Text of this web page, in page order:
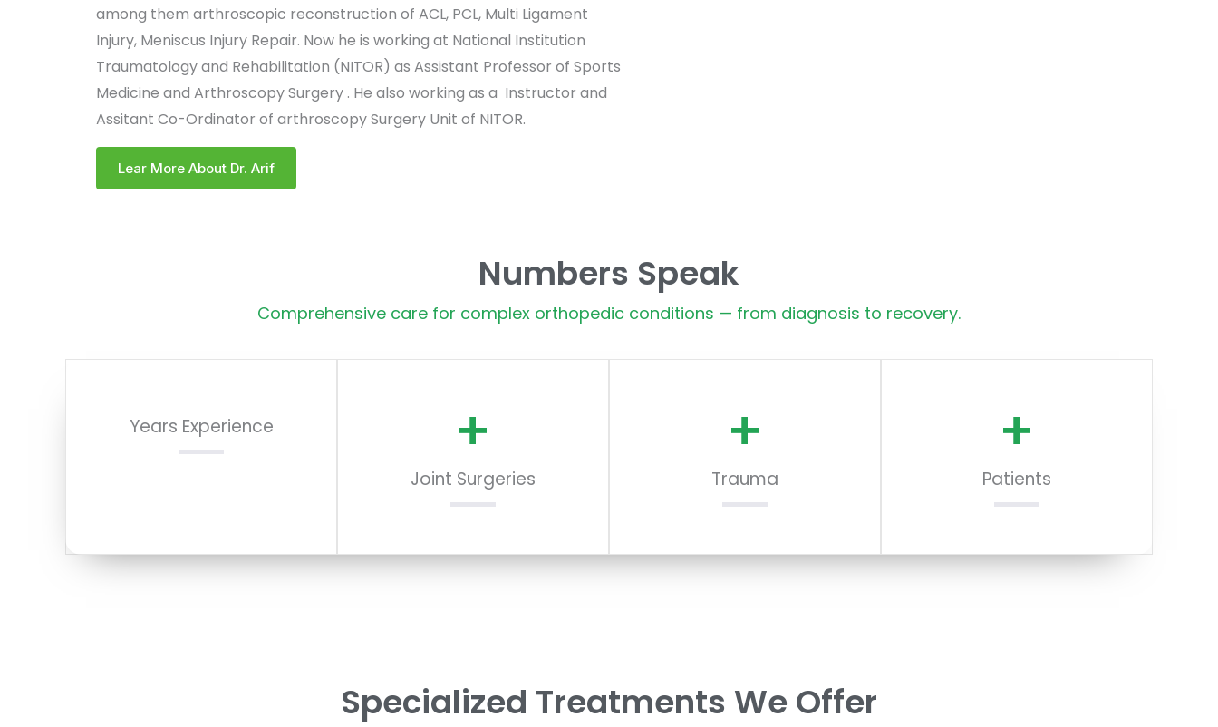
among them arthroscopic reconstruction of ACL, PCL, Multi Ligament
Injury, Meniscus Injury Repair. Now he is working at National Institution
Traumatology and Rehabilitation (NITOR) as Assistant Professor of Sports
Medicine and Arthroscopy Surgery . He also working as a Instructor and
Assitant Co-Ordinator of arthroscopy Surgery Unit of NITOR.
Lear More About Dr. Arif
Numbers Speak
Comprehensive care for complex orthopedic conditions — from diagnosis to recovery.
Years Experience
Joint Surgeries
+
Trauma
+
Patients
+
Specialized Treatments We Offer